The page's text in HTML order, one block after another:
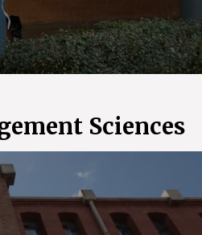
Sciences